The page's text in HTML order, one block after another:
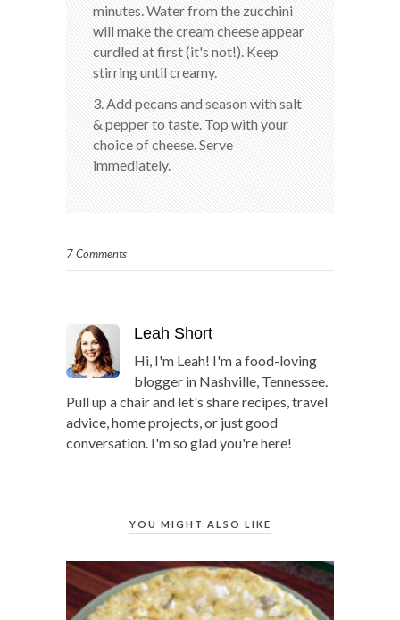
minutes. Water from the zucchini
will make the cream cheese appear
curdled at first (it's not!). Keep
stirring until creamy.
3. Add pecans and season with salt
& pepper to taste. Top with your
choice of cheese. Serve
immediately.
7 Comments
Leah Short
Hi, I'm Leah! I'm a food-loving
blogger in Nashville, Tennessee.
Pull up a chair and let's share recipes, travel
advice, home projects, or just good
conversation. I'm so glad you're here!
YOU MIGHT ALSO LIKE